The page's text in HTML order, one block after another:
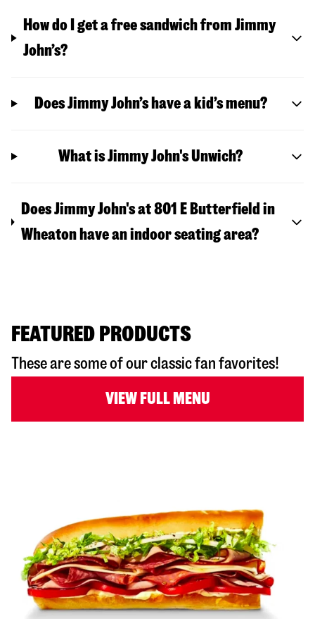
How do I get a free sandwich from Jimmy
John’s?
Does Jimmy John’s have a kid’s menu?
What is Jimmy John's Unwich?
Does Jimmy John's at 801 E Butterfield in
Wheaton have an indoor seating area?
FEATURED PRODUCTS
These are some of our classic fan favorites!
VIEW FULL MENU